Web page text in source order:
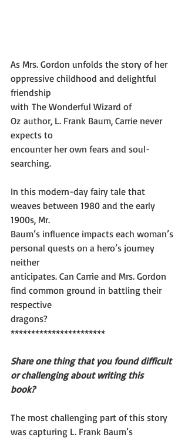
As Mrs. Gordon unfolds the story of her
oppressive childhood and delightful
friendship
with The Wonderful Wizard of
Oz author, L. Frank Baum, Carrie never
expects to
encounter her own fears and soul-
searching.
In this modern-day fairy tale that
weaves between 1980 and the early
1900s, Mr.
Baum’s influence impacts each woman’s
personal quests on a hero’s journey
neither
anticipates. Can Carrie and Mrs. Gordon
find common ground in battling their
respective
dragons?
***********************
Share one thing that you found difficult
or challenging about writing this
book?
The most challenging part of this story
was capturing L. Frank Baum’s